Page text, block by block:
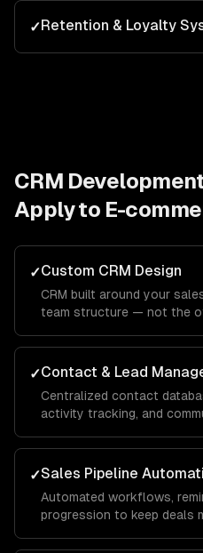
✓Retention & Loyalty
CRM
Apply to E-
✓Custom CRM Design
CRM built around your
team structure — not the
✓Contact & Lead
Centralized contact
activity tracking, and
✓Sales Pipeline
Automated workflows,
progression to keep deals